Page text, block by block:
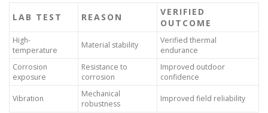
LAB TEST REASON
VERIFIED
OUTCOME
High-
temperature
Material stability
Verified thermal
endurance
Corrosion
exposure
Resistance to
corrosion
Improved outdoor
confidence
Vibration
Mechanical
robustness
Improved field reliability